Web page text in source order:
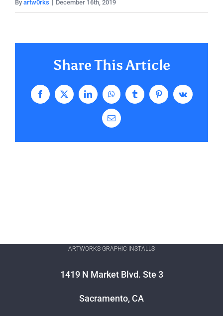
By artw0rks | December 16th, 2019
Share This Article
Facebook
X LinkedInWhatsAppTumblrPinterestVk
Email
ARTWORKS GRAPHIC INSTALLS
1419 N Market Blvd. Ste 3
Sacramento, CA